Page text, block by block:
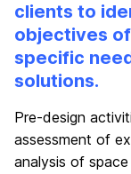
clients to
objectives
specific
solutions.
Pre-design
assessment of
analysis of